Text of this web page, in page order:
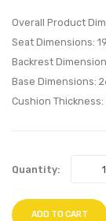
Overall Product
Seat Dimensions:
Backrest
Base Dimensions:
Cushion Thickness:
Quantity:
ADD TO CART